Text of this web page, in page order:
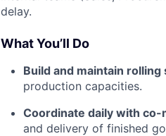
delay.
What You’ll Do
Build and maintain rolling
production capacities.
Coordinate daily with
and delivery of finished